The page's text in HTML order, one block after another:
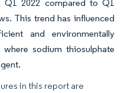
Q1 2022 compared to Q1
This trend has influenced
and environmentally
sodium thiosulphate
in this report are